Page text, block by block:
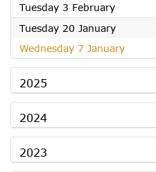
Tuesday 3 February2026
Tuesday 20 January2026
Wednesday 7 January2026
2025
2024
2023